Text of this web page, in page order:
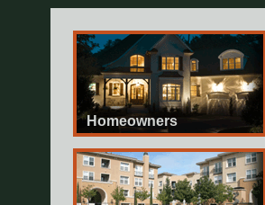
Homeowners